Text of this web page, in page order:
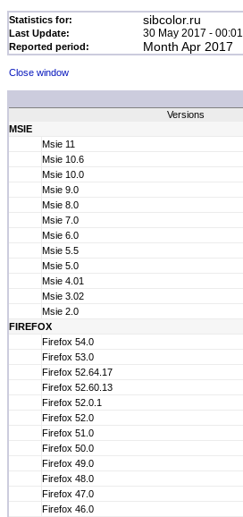
Statistics for: sibcolor.ru
Last Update: 30 May 2017 - 00:01
Reported period: Month Apr 2017
Close window
Versions
MSIE
Msie 11
Msie 10.6
Msie 10.0
Msie 9.0
Msie 8.0
Msie 7.0
Msie 6.0
Msie 5.5
Msie 5.0
Msie 4.01
Msie 3.02
Msie 2.0
FIREFOX
Firefox 54.0
Firefox 53.0
Firefox 52.64.17
Firefox 52.60.13
Firefox 52.0.1
Firefox 52.0
Firefox 51.0
Firefox 50.0
Firefox 49.0
Firefox 48.0
Firefox 47.0
Firefox 46.0